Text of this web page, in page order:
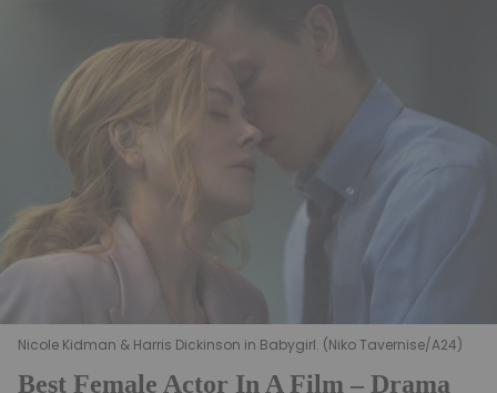
Nicole Kidman & Harris Dickinson in Babygirl. (Niko Tavernise/A24)
Best Female Actor In A Film – Drama